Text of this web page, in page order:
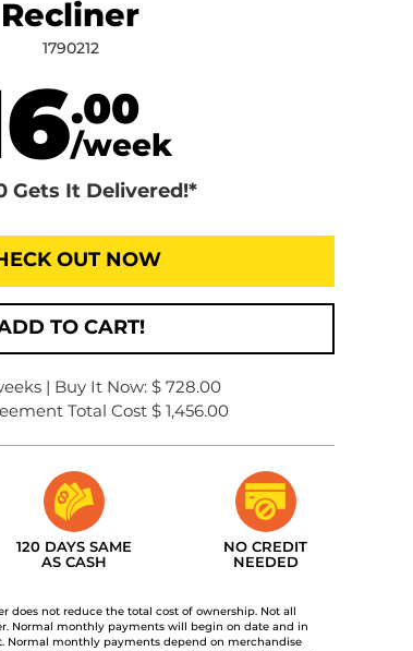
Recliner
1790212
.00
/week
Gets It Delivered!*
OUT NOW
TO CART!
| Buy It Now: $ 728.00
Total Cost $ 1,456.00
120 DAYS SAME
AS CASH
NO CREDIT
NEEDED
does not reduce the total cost of ownership. Not all
Normal monthly payments will begin on date and in
Normal monthly payments depend on merchandise